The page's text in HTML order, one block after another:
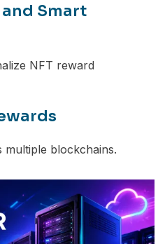
Smart
NFT reward
blockchains.